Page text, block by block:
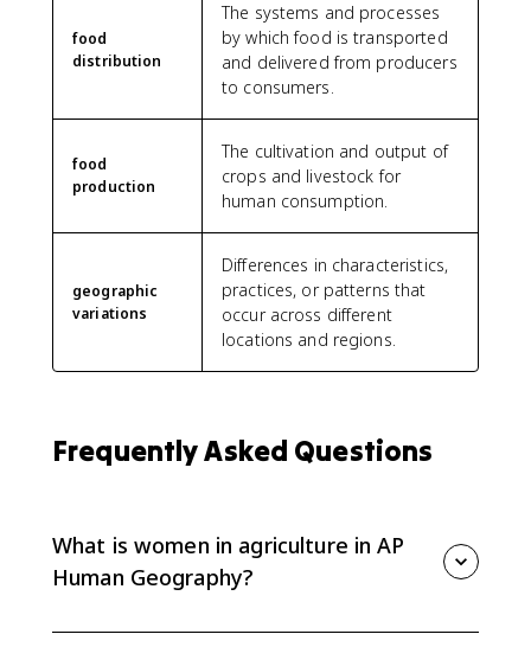
food
distribution
The systems and processes
by which food is transported
and delivered from producers
to consumers.
food
production
The cultivation and output of
crops and livestock for
human consumption.
geographic
variations
Differences in characteristics,
practices, or patterns that
occur across different
locations and regions.
Frequently Asked Questions
What is women in agriculture in AP
Human Geography?